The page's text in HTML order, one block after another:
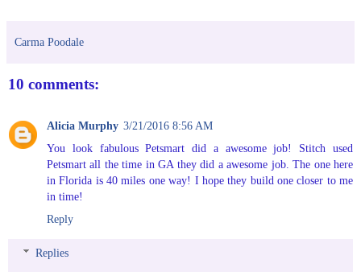
Carma Poodale
10 comments:
Alicia Murphy 3/21/2016 8:56 AM
You look fabulous Petsmart did a awesome job! Stitch used
Petsmart all the time in GA they did a awesome job. The one here
in Florida is 40 miles one way! I hope they build one closer to me
in time!
Reply
Replies